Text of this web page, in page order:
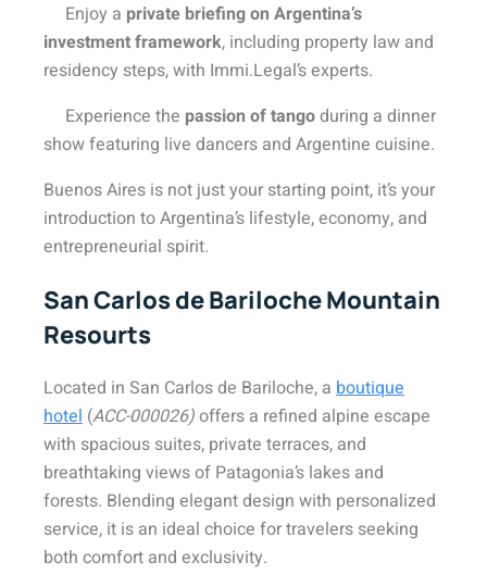
Enjoy a private briefing on Argentina’s
investment framework, including property law and
residency steps, with Immi.Legal’s experts.
Experience the passion of tangoduring a dinner
show featuring live dancers and Argentine cuisine.
Buenos Aires is not just your starting point, it’s your
introduction to Argentina’s lifestyle, economy, and
entrepreneurial spirit.
San Carlos de Bariloche Mountain
Resourts
Located in San Carlos de Bariloche, a boutique
hotel (ACC-000026)offers a refined alpine escape
with spacious suites, private terraces, and
breathtaking views of Patagonia’s lakes and
forests. Blending elegant design with personalized
service, it is an ideal choice for travelers seeking
both comfort and exclusivity.